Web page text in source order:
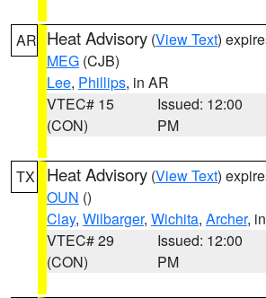
AR Heat Advisory (View Text)
MEG (CJB)
Lee, Phillips, in AR
VTEC# 15
(CON)
Issued: 12:00
PM
TX Heat Advisory (View Text)
OUN ()
Clay, Wilbarger, Wichita, Archer,
VTEC# 29
(CON)
Issued: 12:00
PM